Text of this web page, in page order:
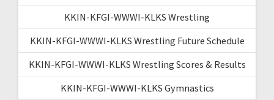
KKIN-KFGI-WWWI-KLKS Wrestling
KKIN-KFGI-WWWI-KLKS Wrestling Future Schedule
KKIN-KFGI-WWWI-KLKS Wrestling Scores & Results
KKIN-KFGI-WWWI-KLKS Gymnastics